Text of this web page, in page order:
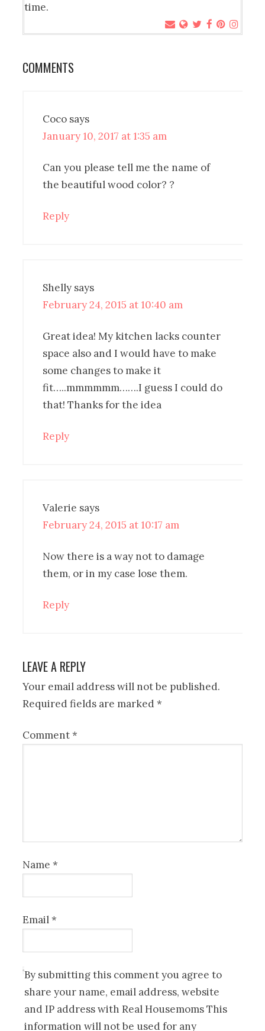
time.
COMMENTS
Coco says
January 10, 2017 at 1:35 am
Can you please tell me the name of
the beautiful wood color? ?
Reply
Shelly says
February 24, 2015 at 10:40 am
Great idea! My kitchen lacks counter
space also and I would have to make
some changes to make it
fit…..mmmmmm…….I guess I could do
that! Thanks for the idea
Reply
Valerie says
February 24, 2015 at 10:17 am
Now there is a way not to damage
them, or in my case lose them.
Reply
LEAVE A REPLY
Your email address will not be published.
Required fields are marked*
Comment*
Name*
Email*
By submitting this comment you agree to
share your name, email address, website
and IP address with Real Housemoms This
information will not be used for any